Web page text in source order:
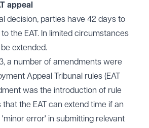
appeal
decision, parties have 42 days to
the EAT. In limited circumstances
extended.
a number of amendments were
Appeal Tribunal rules (EAT
was the introduction of rule
that the EAT can extend time if an
error' in submitting relevant